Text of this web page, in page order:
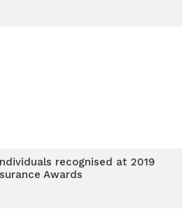
recognised at 2019
Awards